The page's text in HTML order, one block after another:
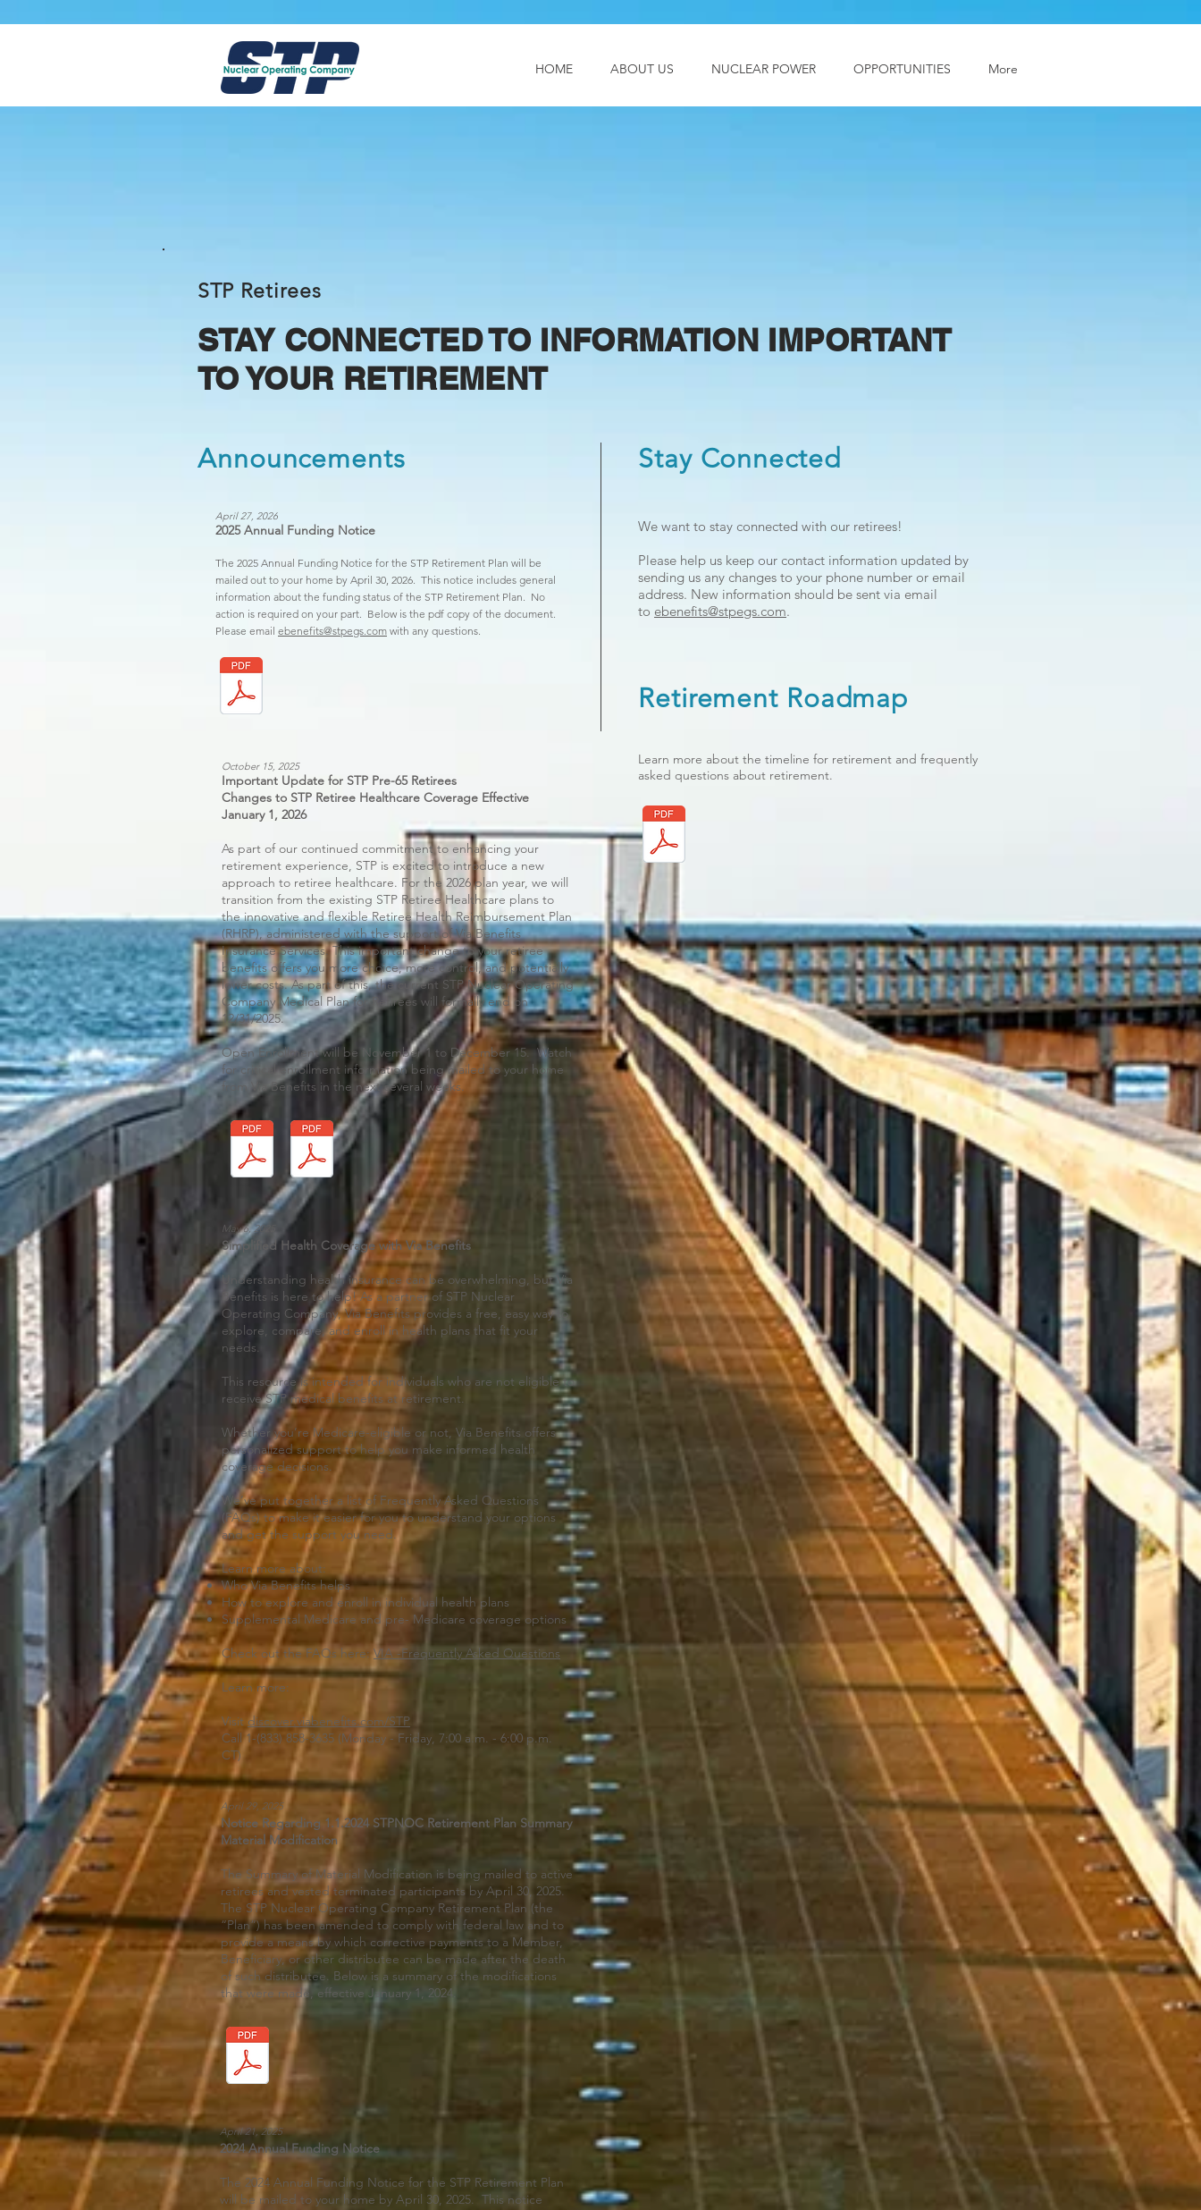
HOME ABOUT US NUCLEAR POWER OPPORTUNITIES More
STP Retirees
STAY CONNECTED TO INFORMATION IMPORTANT
TO YOUR RETIREMENT
Announcements
April 27, 2026
2025 Annual Funding Notice
The 2025 Annual Funding Notice for the STP Retirement Plan will be
mailed out to your home by April 30, 2026. This notice includes general
information about the funding status of the STP Retirement Plan. No
action is required on your part. Below is the pdf copy of the document.
Please email ebenefits@stpegs.com with any questions.
Stay Connected
We want to stay connected with our retirees!
Please help us keep our contact information updated by
sending us any changes to your phone number or email
address. New information should be sent via email
to ebenefits@stpegs.com.
Retirement Roadmap
October 15, 2025
Important Update for STP Pre-65 Retirees
Changes to STP Retiree Healthcare Coverage Effective
January 1, 2026
As part of our continued commitment to enhancing your
retirement experience, STP is excited to introduce a new
approach to retiree healthcare. For the 2026 plan year, we will
transition from the existing STP Retiree Healthcare plans to
the innovative and flexible Retiree Health Reimbursement Plan
(RHRP), administered with the support of Via Benefits
Insurance Services. This important change to your retiree
benefits offers you more choice, more control, and potentially
lower costs. As part of this, the current STP Nuclear Operating
Company Medical Plan for Retirees will formally end on
12/31/2025.
Open Enrollment will be November 1 to December 15. Watch
for critical enrollment information being mailed to your home
from Via Benefits in the next several weeks.
May 6, 2025
Simplified Health Coverage with Via Benefits
Understanding health insurance can be overwhelming, but Via
Benefits is here to help! As a partner of STP Nuclear
Operating Company, Via Benefits provides a free, easy way to
explore, compare, and enroll in health plans that fit your
needs.
This resource is intended for individuals who are not eligible to
receive STP medical benefits at retirement.
Whether you’re Medicare-eligible or not, Via Benefits offers
personalized support to help you make informed health
coverage decisions.
We’ve put together a list of Frequently Asked Questions
(FAQs) to make it easier for you to understand your options
and get the support you need.
Learn more about:
Who Via Benefits helps
How to explore and enroll in individual health plans
Supplemental Medicare and pre- Medicare coverage options
Check out the FAQs here:VIA -Frequently Asked Questions
Learn more:
Visit discover.viabenefits.com/STP
Call 1-(833) 858-3635 (Monday - Friday, 7:00 a.m. - 6:00 p.m.
CT)
April 29, 2025
Notice Regarding 1.1.2024 STPNOC Retirement Plan Summary
Material Modification
The Summary of Material Modification is being mailed to active
retirees and vested terminated participants by April 30, 2025.
The STP Nuclear Operating Company Retirement Plan (the
“Plan”) has been amended to comply with federal law and to
provide a means by which corrective payments to a Member,
Beneficiary, or other distributee can be made after the death
of such distributee. Below is a summary of the modifications
that were made, effective January 1, 2024.
April 21, 2025
2024 Annual Funding Notice
The 2024 Annual Funding Notice for the STP Retirement Plan
will be mailed to your home by April 30, 2025. This notice
Learn more about the timeline for retirement and frequently
asked questions about retirement.